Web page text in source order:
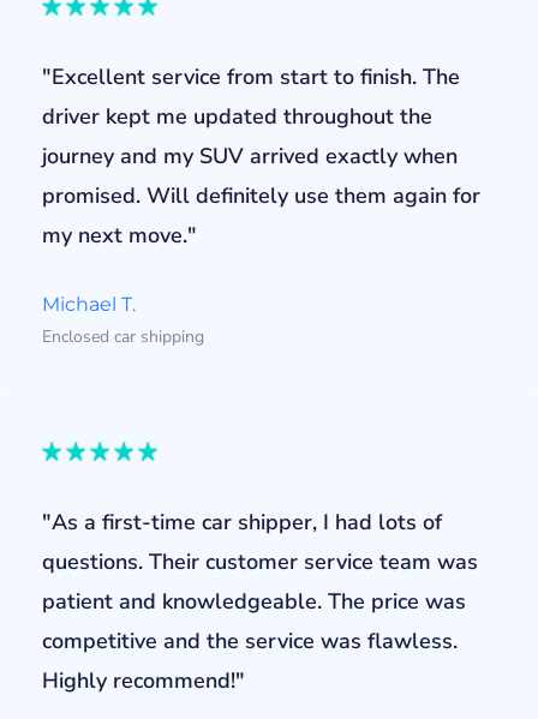
"Excellent service from start to finish. The
driver kept me updated throughout the
journey and my SUV arrived exactly when
promised. Will definitely use them again for
my next move."
Michael T.
Enclosed car shipping
"As a first-time car shipper, I had lots of
questions. Their customer service team was
patient and knowledgeable. The price was
competitive and the service was flawless.
Highly recommend!"